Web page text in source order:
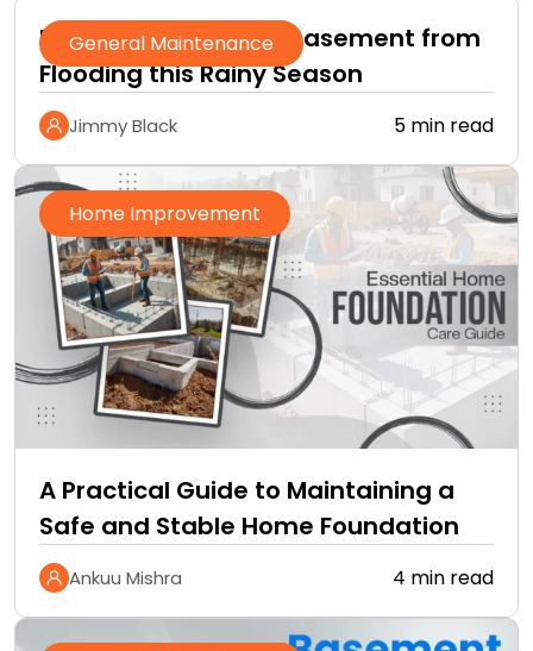
General Maintenance
How to Protect Your Basement from
Flooding this Rainy Season
Jimmy Black 5 min read
Home Improvement
A Practical Guide to Maintaining a
Safe and Stable Home Foundation
Ankuu Mishra 4 min read